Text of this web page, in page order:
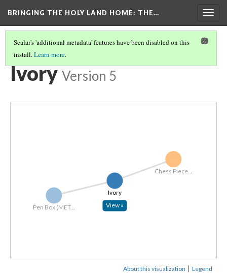
BRINGING THE HOLY LAND HOME: THE…
Scalar's 'additional metadata' features have been disabled on this
install.Learn more.
EXPLORE ALL OBJECTS BY MATERIAL
Ivory Version 5
Chess Piece...
Pen Box (MET...
Ivory
View »
About this visualization | Legend